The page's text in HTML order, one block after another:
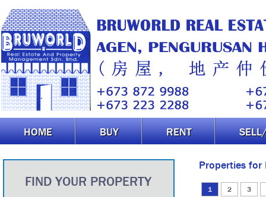
HOME BUY RENT
FIND YOUR PROPERTY
Properties for
1 2 3